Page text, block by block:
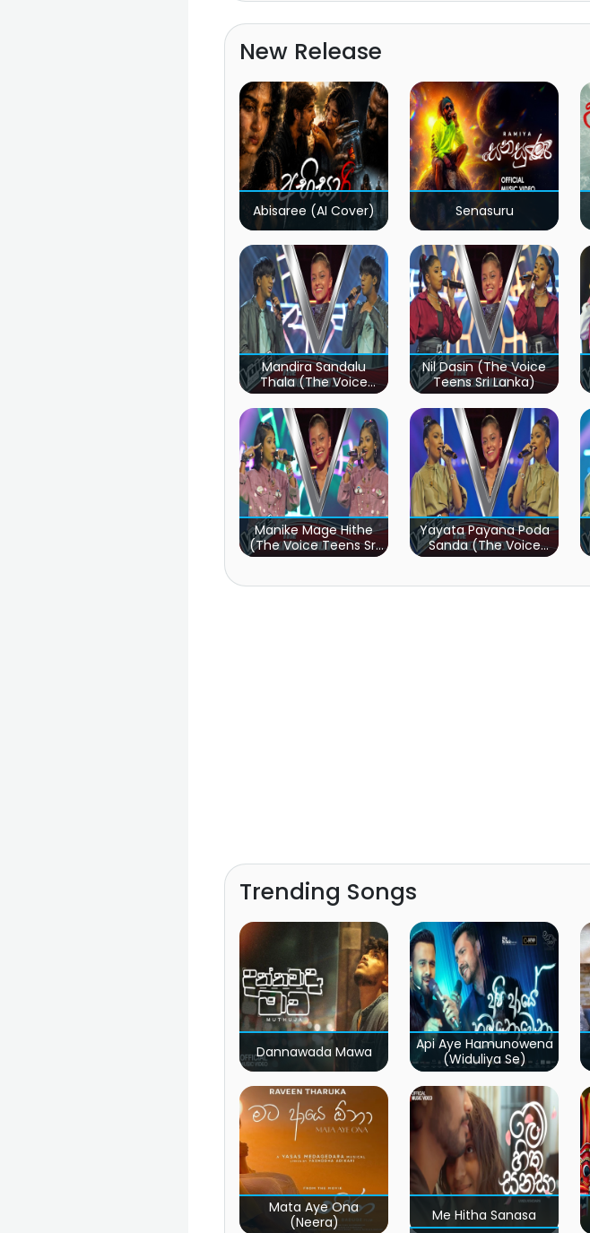
New Release
Abisaree (AI Cover) Senasuru
Mandira Sandalu
Thala (The Voice
Teens Sri Lanka)
Nil Dasin (The Voice
Teens Sri Lanka)
Manike Mage Hithe
(The Voice Teens Sri
Lanka)
Yayata Payana Poda
Sanda (The Voice
Teens Sri Lanka)
Trending Songs
Dannawada Mawa
Api Aye Hamunowena
(Widuliya Se)
Mata Aye Ona
(Neera)
Me Hitha Sanasa